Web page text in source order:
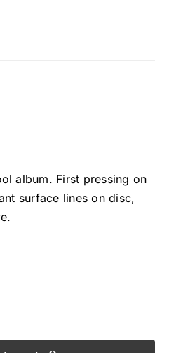
album. First pressing on
surface lines on disc,